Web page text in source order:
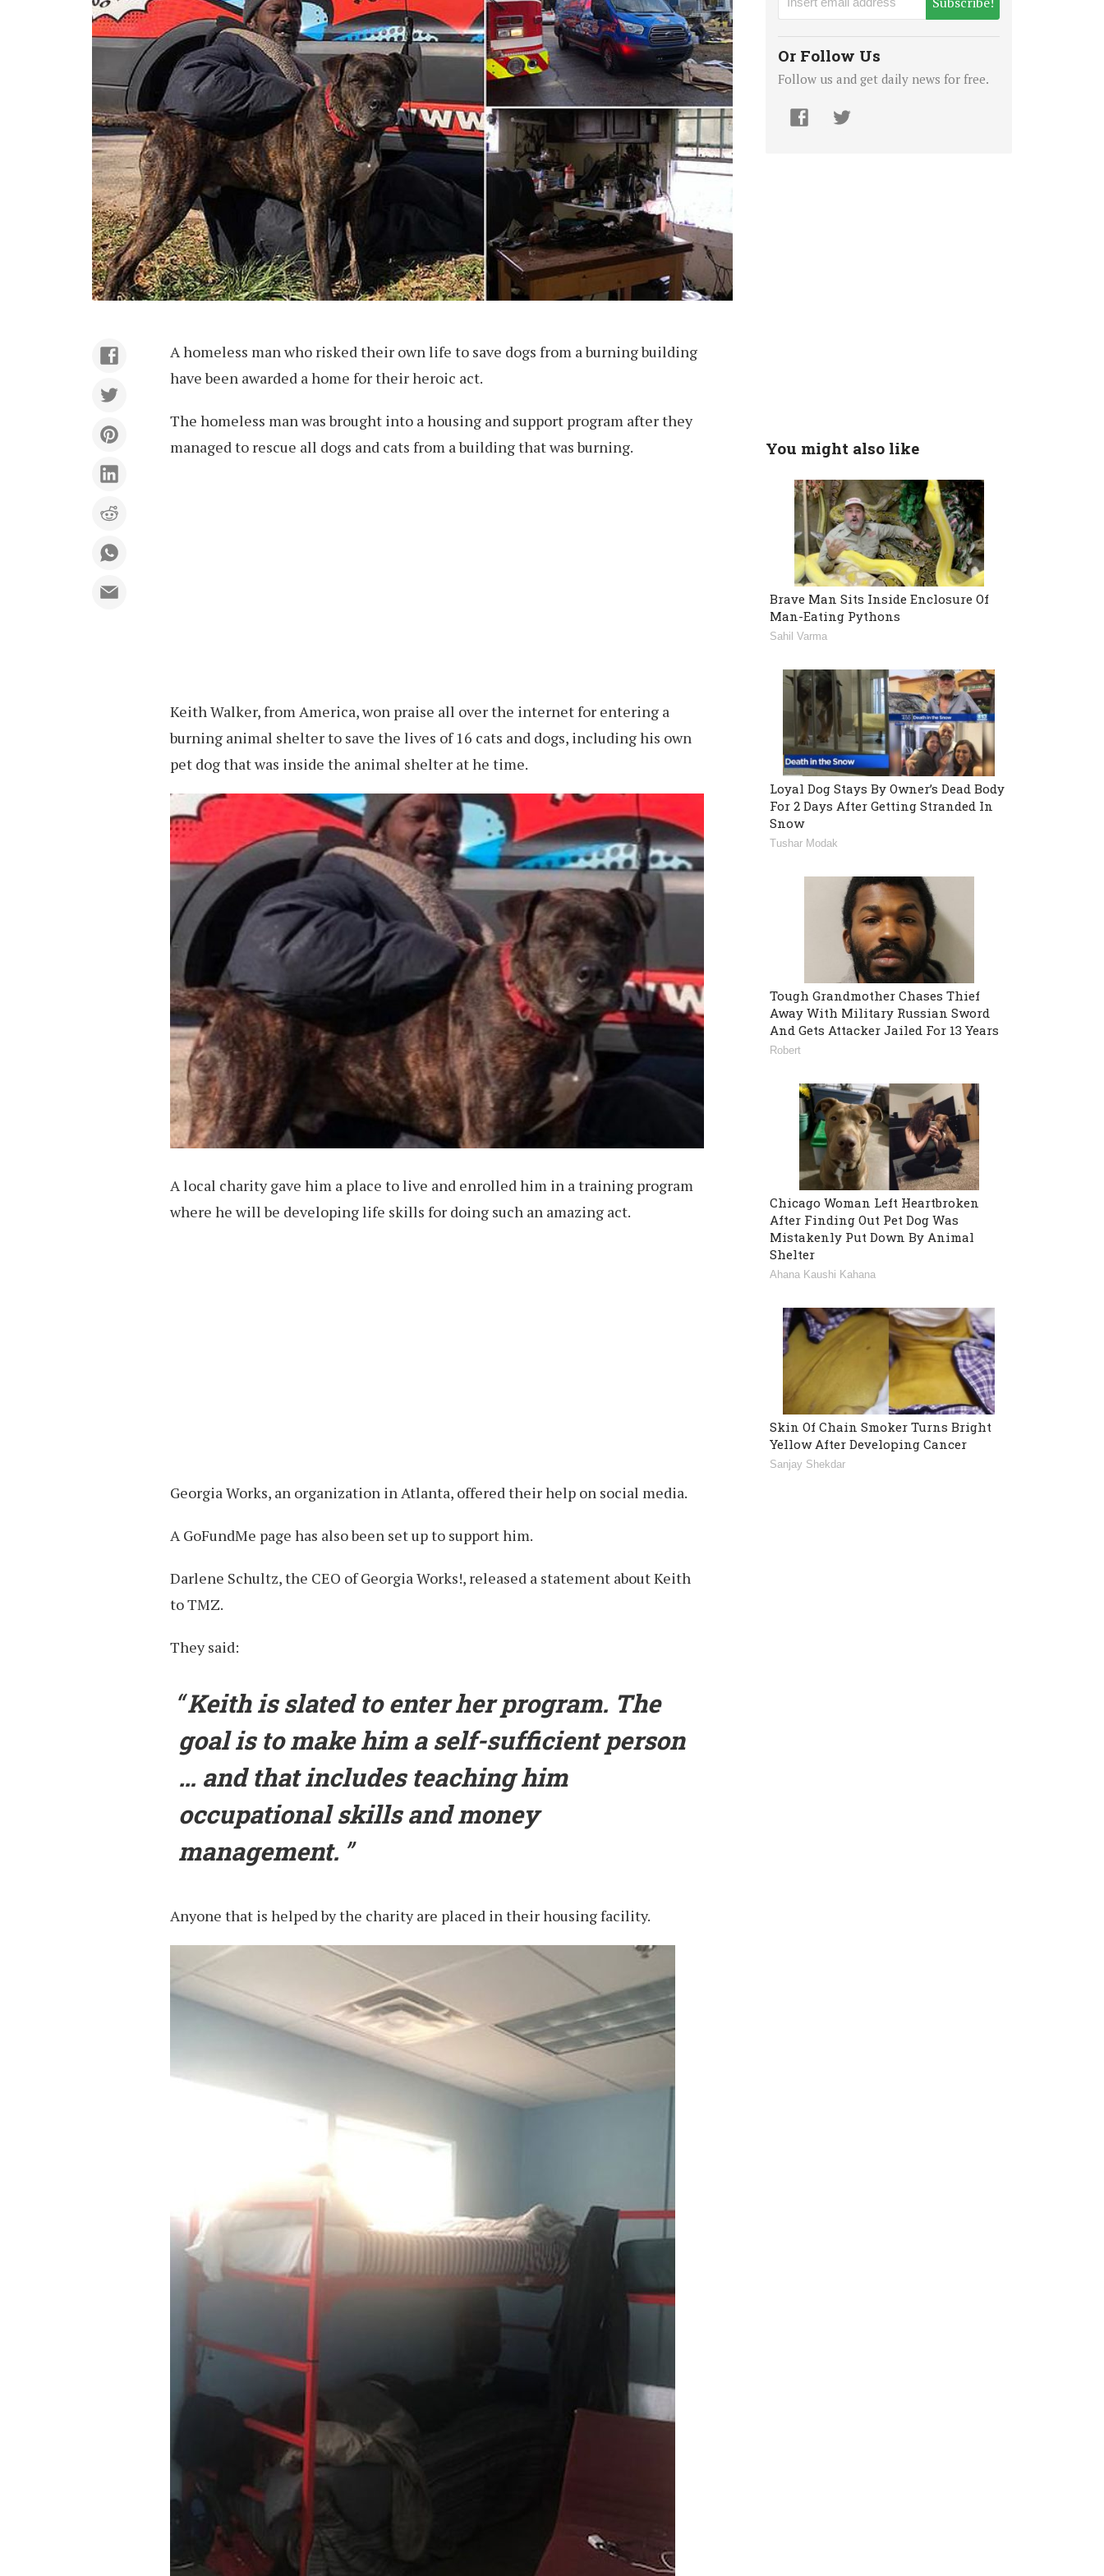
A homeless man who risked their own life to save dogs from a burning building
have been awarded a home for their heroic act.
The homeless man was brought into a housing and support program after they
managed to rescue all dogs and cats from a building that was burning.
Keith Walker, from America, won praise all over the internet for entering a
burning animal shelter to save the lives of 16 cats and dogs, including his own
pet dog that was inside the animal shelter at he time.
A local charity gave him a place to live and enrolled him in a training program
where he will be developing life skills for doing such an amazing act.
Georgia Works, an organization in Atlanta, offered their help on social media.
A GoFundMe page has also been set up to support him.
Darlene Schultz, the CEO of Georgia Works!, released a statement about Keith
to TMZ.
They said:
Keith is slated to enter her program. The
goal is to make him a self-sufficient person
… and that includes teaching him
occupational skills and money
management.
Anyone that is helped by the charity are placed in their housing facility.
Or Follow Us
Follow us and get daily news for free.
You might also like
Brave Man Sits Inside Enclosure Of
Man-Eating Pythons
Sahil Varma
Loyal Dog Stays By Owner’s Dead Body
For 2 Days After Getting Stranded In
Snow
Tushar Modak
Tough Grandmother Chases Thief
Away With Military Russian Sword
And Gets Attacker Jailed For 13 Years
Robert
Chicago Woman Left Heartbroken
After Finding Out Pet Dog Was
Mistakenly Put Down By Animal
Shelter
Ahana Kaushi Kahana
Skin Of Chain Smoker Turns Bright
Yellow After Developing Cancer
Sanjay Shekdar